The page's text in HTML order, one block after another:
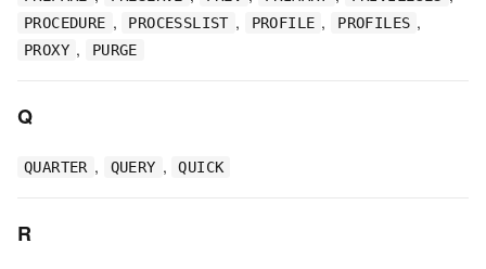
PROCEDURE , PROCESSLIST , PROFILE , PROFILES ,
PROXY , PURGE
Q
QUARTER , QUERY , QUICK
R